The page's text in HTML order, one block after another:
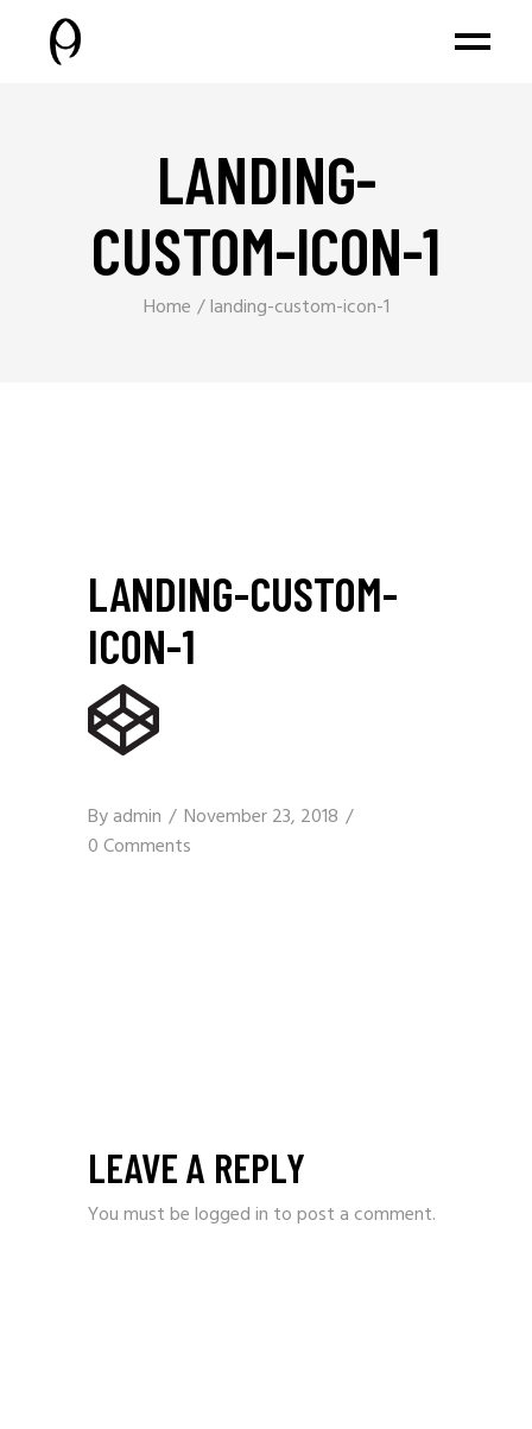
LANDING-
CUSTOM-ICON-1
Home landing-custom-icon-1
LANDING-CUSTOM-
ICON-1
Byadmin
November 23, 2018
0 Comments
LEAVE A REPLY
You must belogged in to post a comment.